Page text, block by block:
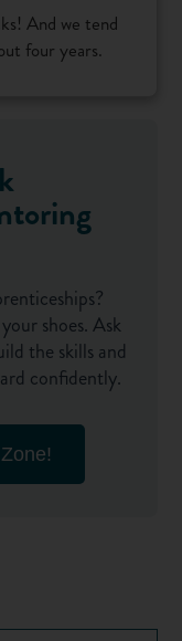
And we tend
four years.
shoes. Ask
the skills and
confidently.